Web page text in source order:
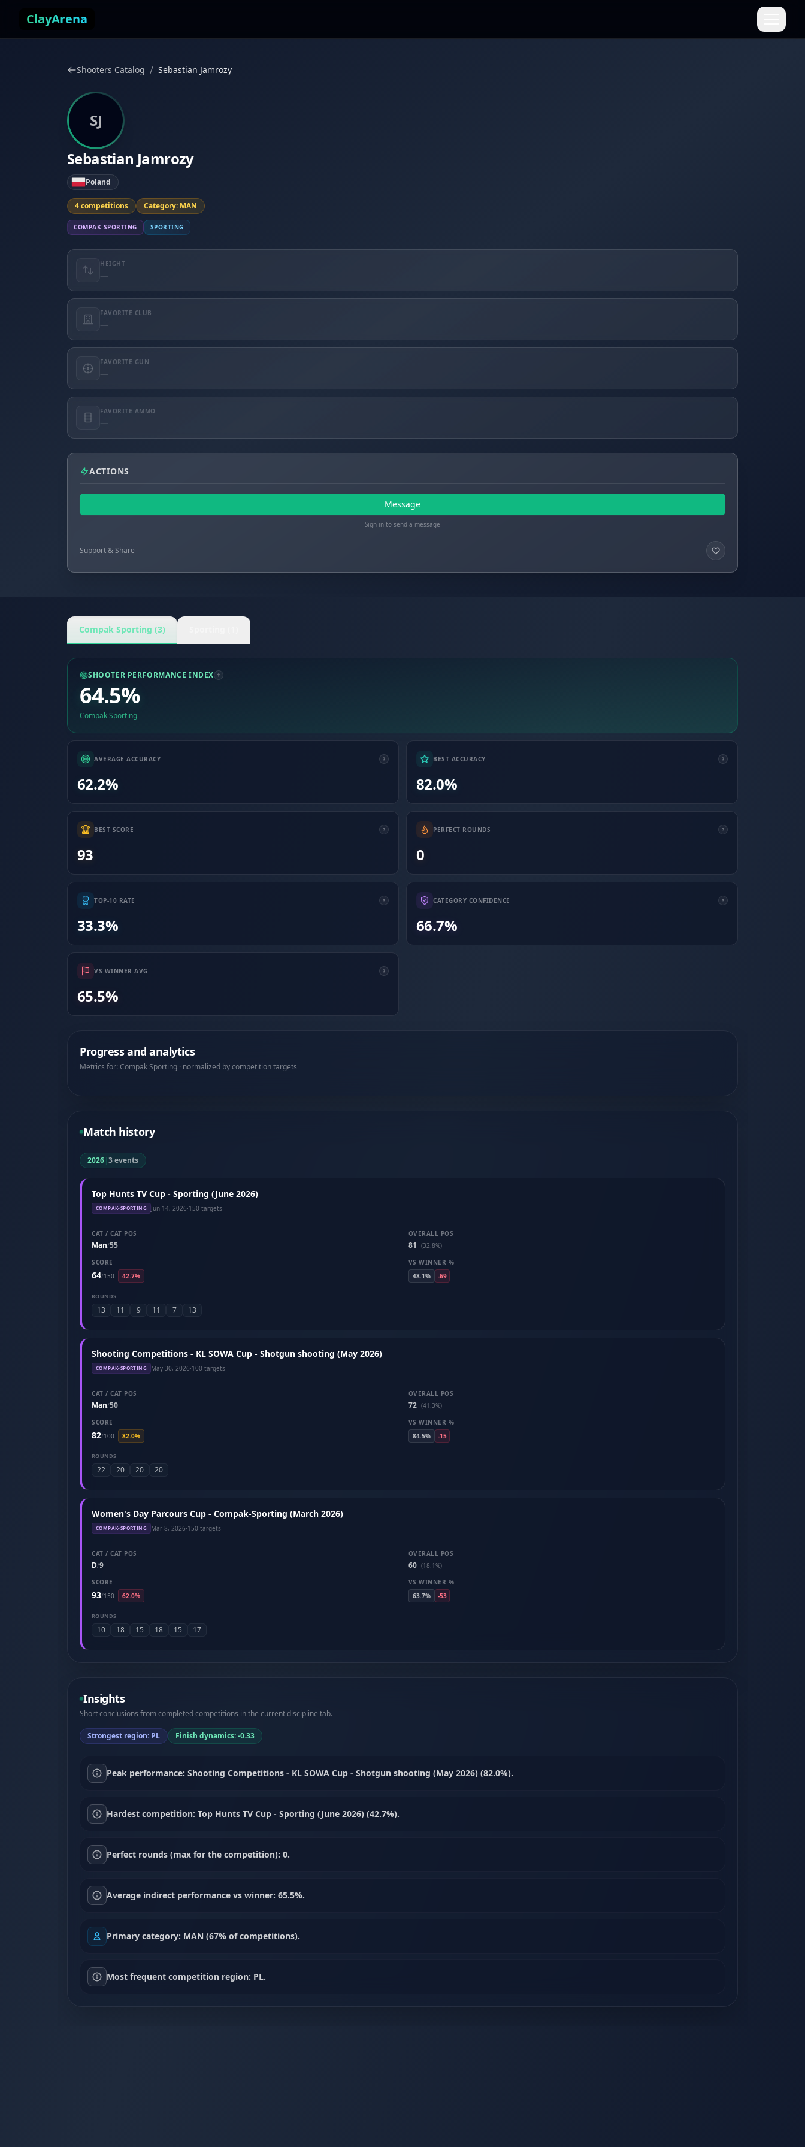
ClayArena
Shooters Catalog / Sebastian Jamrozy
SJ
Sebastian Jamrozy
Poland
4 competitions Category: MAN
COMPAK SPORTING SPORTING
HEIGHT
—
FAVORITE CLUB
—
FAVORITE GUN
—
FAVORITE AMMO
—
ACTIONS
Message
Sign in to send a message
Support & Share
Compak Sporting (3)
SHOOTER PERFORMANCE INDEX
64.5%
Compak Sporting
AVERAGE ACCURACY
62.2%
BEST ACCURACY
82.0%
BEST SCORE
93
PERFECT ROUNDS
0
TOP-10 RATE
33.3%
CATEGORY CONFIDENCE
66.7%
VS WINNER AVG
65.5%
Progress and analytics
Metrics for: Compak Sporting · normalized by competition targets
Match history
2026|3 events
Top Hunts TV Cup - Sporting (June 2026)
COMPAK-SPORTING Jun 14, 2026·150 targets
CAT / CAT POS
Man/55
OVERALL POS
81
(32.8%)
SCORE
64/150 42.7%
VS WINNER %
48.1%
-69
ROUNDS
13 11 9 11 7 13
Shooting Competitions - KL SOWA Cup - Shotgun shooting (May 2026)
COMPAK-SPORTING May 30, 2026·100 targets
CAT / CAT POS
Man/50
OVERALL POS
72 (41.3%)
SCORE
82/100 82.0%
VS WINNER %
84.5%
-15
ROUNDS
22 20 20 20
Women's Day Parcours Cup - Compak-Sporting (March 2026)
COMPAK-SPORTING Mar 8, 2026·150 targets
CAT / CAT POS
D/9
OVERALL POS
60 (18.1%)
SCORE
93/150 62.0%
VS WINNER %
63.7%
-53
ROUNDS
10 18 15 18 15 17
Insights
Short conclusions from completed competitions in the current discipline tab.
Strongest region: PL Finish dynamics: -0.33
Peak performance: Shooting Competitions - KL SOWA Cup - Shotgun shooting (May 2026) (82.0%).
Hardest competition: Top Hunts TV Cup - Sporting (June 2026) (42.7%).
Perfect rounds (max for the competition): 0.
Average indirect performance vs winner: 65.5%.
Primary category: MAN (67% of competitions).
Most frequent competition region: PL.